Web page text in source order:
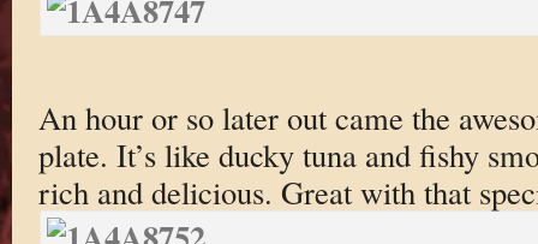
An hour or so later out came the
plate. It’s like ducky tuna and fishy
rich and delicious. Great with that